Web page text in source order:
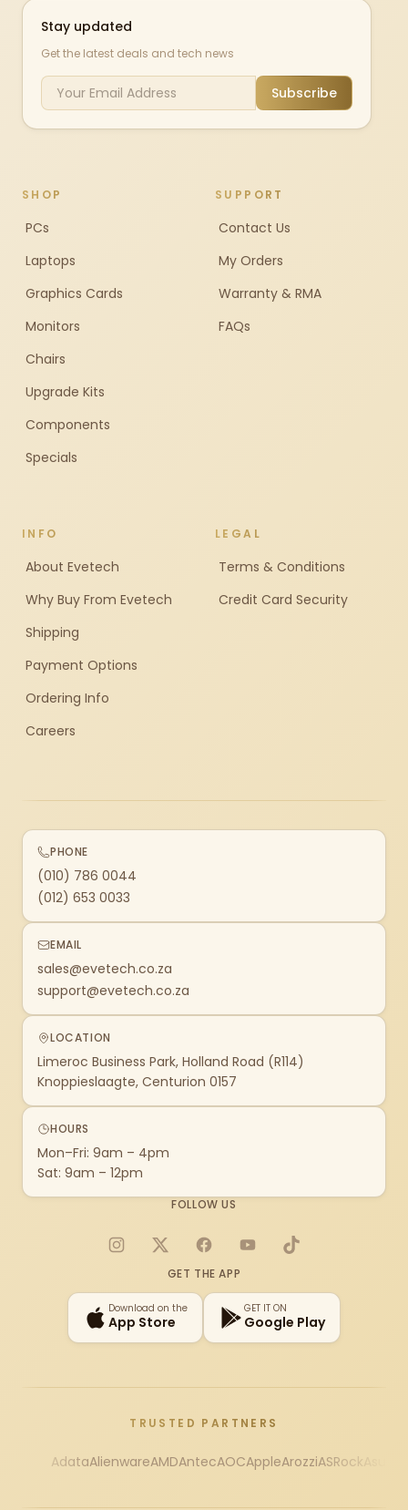
Stay updated
Get the latest deals and tech news
Subscribe
SHOP
PCs
Laptops
Graphics Cards
Monitors
Chairs
Upgrade Kits
Components
Specials
SUPPORT
Contact Us
My Orders
Warranty & RMA
FAQs
INFO
About Evetech
Why Buy From Evetech
Shipping
Payment Options
Ordering Info
Careers
LEGAL
Terms & Conditions
Credit Card Security
PHONE
(010) 786 0044
(012) 653 0033
EMAIL
sales@evetech.co.za
support@evetech.co.za
LOCATION
Limeroc Business Park, Holland Road (R114)
Knoppieslaagte, Centurion 0157
HOURS
Mon–Fri: 9am – 4pm
Sat: 9am – 12pm
FOLLOW US
Instagram
X FacebookYouTubeTikTok
GET THE APP
Download on the
App Store
GET IT ON
Google Play
TRUSTED PARTNERS
AdataAlienwareAMDAntecAOCAppleArozziASRock